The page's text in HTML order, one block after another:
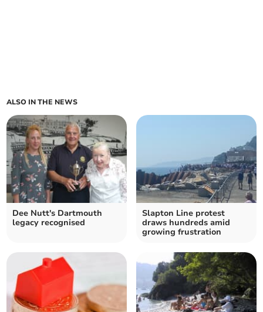
ALSO IN THE NEWS
Dee Nutt's Dartmouth
legacy recognised
Slapton Line protest
draws hundreds amid
growing frustration